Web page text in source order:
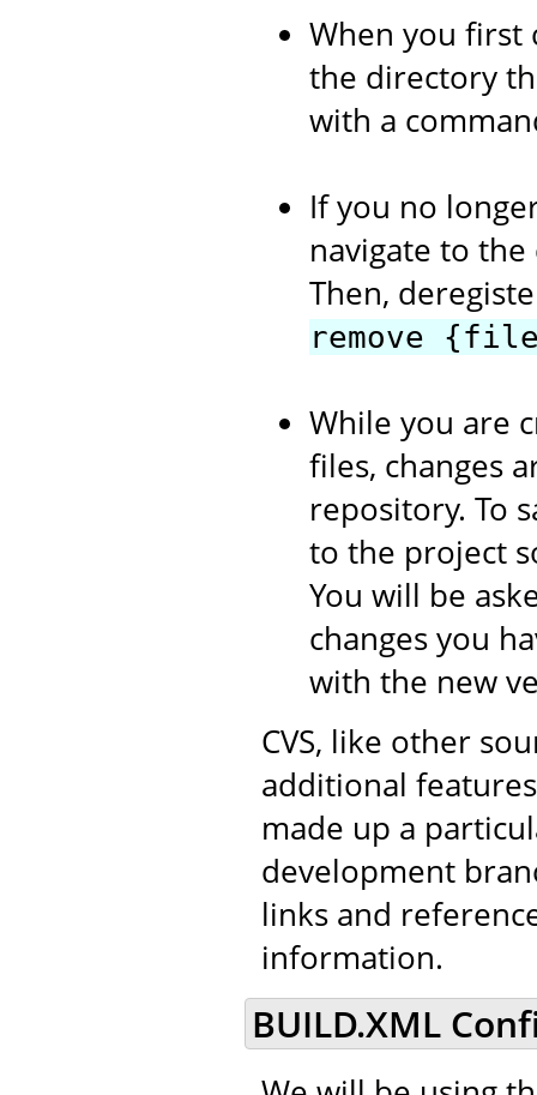
When you first
the directory
with a
If you no
navigate to
Then,
remove
While you are
files, changes
repository. To
to the project
You will be
changes you
with the new
CVS, like other
additional
made up a
development
links and
information.
BUILD.XML